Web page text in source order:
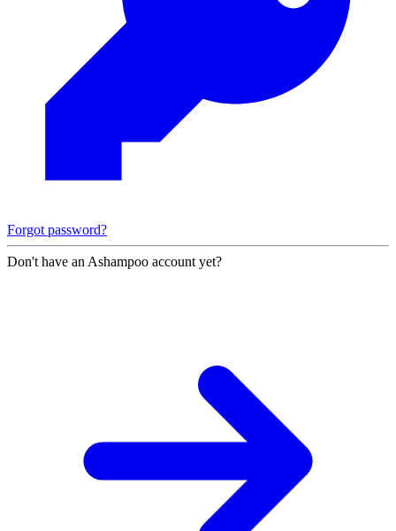
Forgot password?
Don't have an Ashampoo account yet?